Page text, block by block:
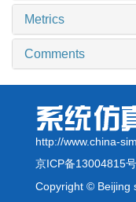
Metrics
Comments
http://www.china-
京ICP备13004815号
Copyright ©